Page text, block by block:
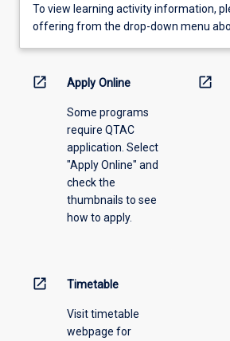
To
view
information,
offering
To view learning activity information,
offering from the drop-down menu
open_in_new Apply Online
Some programs
require QTAC
application. Select
"Apply Online" and
check the
thumbnails to see
how to apply.
open_in_new
open_in_new Timetable
Visit timetable
webpage for